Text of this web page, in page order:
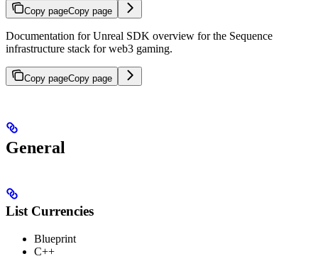
Copy pageCopy page
Documentation for Unreal SDK overview for the Sequence
infrastructure stack for web3 gaming.
Copy pageCopy page
General
List Currencies
Blueprint
C++